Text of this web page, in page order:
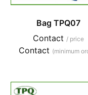
Bag TPQ07
Contact / price
Contact (minimum